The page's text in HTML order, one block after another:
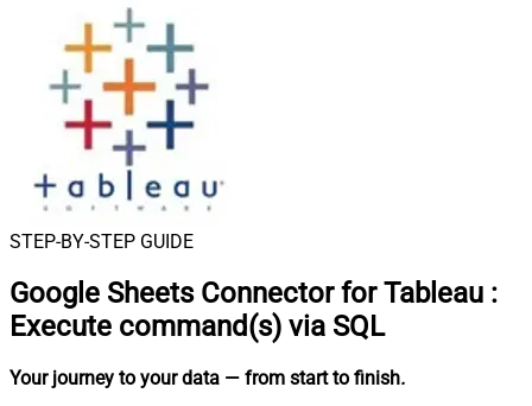
STEP-BY-STEP GUIDE
Google Sheets Connector for Tableau :
Execute command(s) via SQL
Your journey to your data — from start to finish.